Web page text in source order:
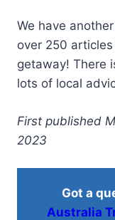
We have another
over 250
getaway! There
lots of local
First published
2023
Got a
Australia